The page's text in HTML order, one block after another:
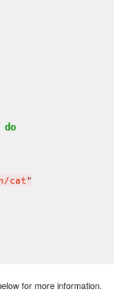
do
cat"
for more information.